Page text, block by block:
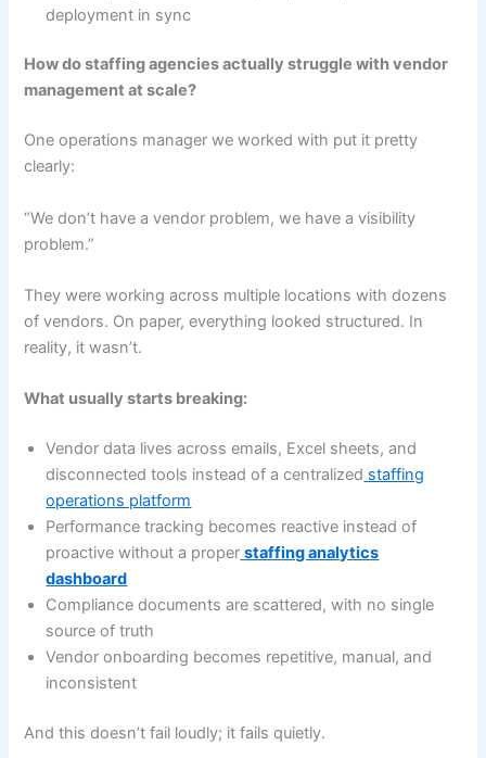
deployment in sync
How do staffing agencies actually struggle with vendor
management at scale?
One operations manager we worked with put it pretty
clearly:
“We don’t have a vendor problem, we have a visibility
problem.”
They were working across multiple locations with dozens
of vendors. On paper, everything looked structured. In
reality, it wasn’t.
What usually starts breaking:
Vendor data lives across emails, Excel sheets, and
disconnected tools instead of a centralized staffing
operations platform
Performance tracking becomes reactive instead of
proactive without a proper staffing analytics
dashboard
Compliance documents are scattered, with no single
source of truth
Vendor onboarding becomes repetitive, manual, and
inconsistent
And this doesn’t fail loudly; it fails quietly.